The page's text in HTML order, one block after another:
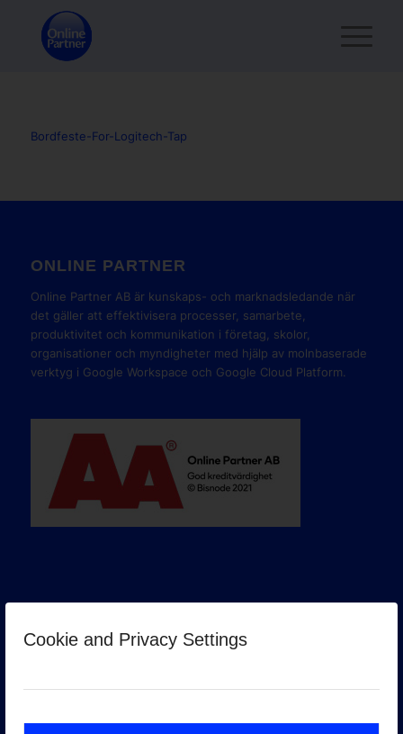
Cookie and Privacy Settings
Bordfeste-For-Logitech-Tap
ONLINE PARTNER
Online Partner AB är kunskaps- och marknadsledande när
det gäller att effektivisera processer, samarbete,
produktivitet och kommunikation i företag, skolor,
organisationer och myndigheter med hjälp av molnbaserade
verktyg i Google Workspace och Google Cloud Platform.